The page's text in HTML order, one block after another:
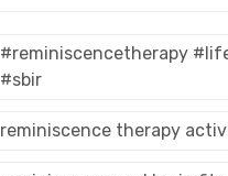
#reminiscencetherapy
#sbir
reminiscence therapy